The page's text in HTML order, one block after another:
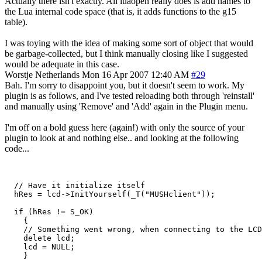
the Lua internal code space (that is, it adds functions to the g15
table).
I was toying with the idea of making some sort of object that would
be garbage-collected, but I think manually closing like I suggested
would be adequate in this case.
Worstje Netherlands Mon 16 Apr 2007 12:40 AM #29
Bah. I'm sorry to disappoint you, but it doesn't seem to work. My
plugin is as follows, and I've tested reloading both through 'reinstall'
and manually using 'Remove' and 'Add' again in the Plugin menu.
I'm off on a bold guess here (again!) with only the source of your
plugin to look at and nothing else.. and looking at the following
code...
  // Have it initialize itself
  hRes = lcd->InitYourself(_T("MUSHclient"));
  if (hRes != S_OK)
    {
// Something went wrong, when connecting to the
    delete lcd;
    lcd = NULL;
    }